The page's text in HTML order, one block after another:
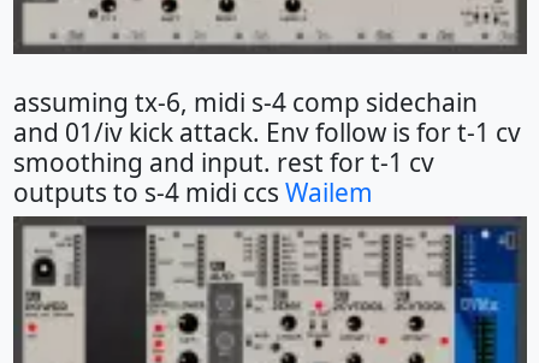
assuming tx-6, midi s-4 comp sidechain
and 01/iv kick attack. Env follow is for t-1 cv
smoothing and input. rest for t-1 cv
outputs to s-4 midi ccs Wailem